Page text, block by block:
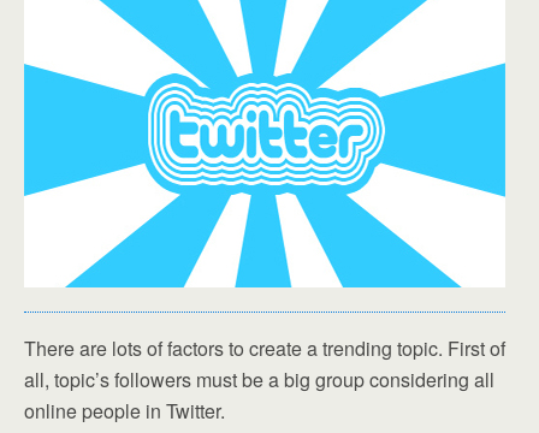
There are lots of factors to create a trending topic. First of
all, topic’s followers must be a big group considering all
online people in Twitter.